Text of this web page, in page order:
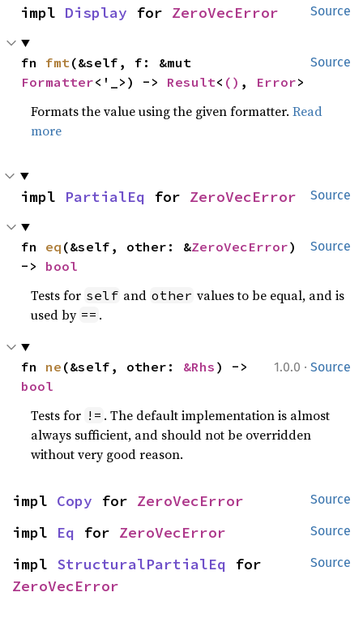
Source
impl Display for ZeroVecError
Source
fn fmt
Formatter<'_>) -> Result< () , Error>
Formats the value using the given formatter.Read
more
Source
impl PartialEq for ZeroVecError
Source
fn eq (&self, other: &ZeroVecError)
-> bool
Tests for self and other values to be equal, and is
used by == .
1.0.0 · Source
fn ne (&self, other: &Rhs
bool
Tests for != . The default implementation is almost
always sufficient, and should not be overridden
without very good reason.
Source
impl Copy for ZeroVecError
Source
impl Eq for ZeroVecError
Source
impl StructuralPartialEq
ZeroVecError